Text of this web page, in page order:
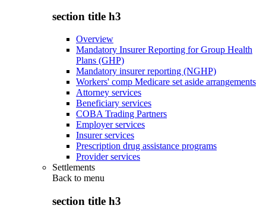
section title h3
Overview
Mandatory Insurer Reporting for Group Health
Plans (GHP)
Mandatory insurer reporting (NGHP)
Workers' comp Medicare set aside arrangements
Attorney services
Beneficiary services
COBA Trading Partners
Employer services
Insurer services
Prescription drug assistance programs
Provider services
Settlements
Back to menu
section title h3